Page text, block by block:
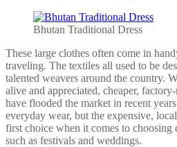
Bhutan Traditional Dress
These large clothes often come in
traveling. The textiles all used to be
talented weavers around the country.
alive and appreciated, cheaper,
have flooded the market in recent
everyday wear, but the expensive,
first choice when it comes to choosing
such as festivals and weddings.